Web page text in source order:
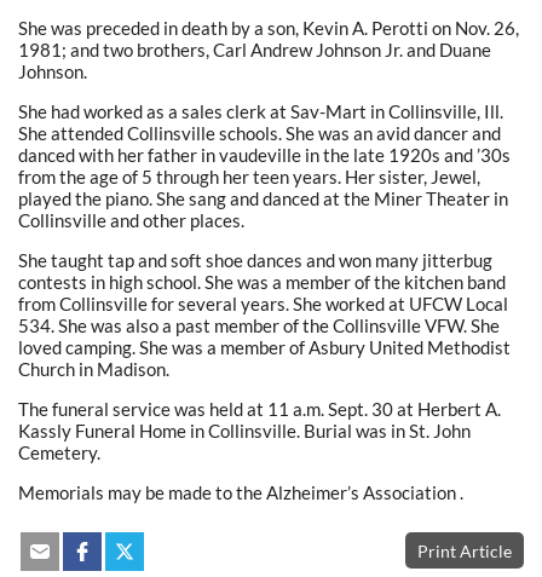
She was preceded in death by a son, Kevin A. Perotti on Nov. 26,
1981; and two brothers, Carl Andrew Johnson Jr. and Duane
Johnson.
She had worked as a sales clerk at Sav-Mart in Collinsville, Ill.
She attended Collinsville schools. She was an avid dancer and
danced with her father in vaudeville in the late 1920s and ’30s
from the age of 5 through her teen years. Her sister, Jewel,
played the piano. She sang and danced at the Miner Theater in
Collinsville and other places.
She taught tap and soft shoe dances and won many jitterbug
contests in high school. She was a member of the kitchen band
from Collinsville for several years. She worked at UFCW Local
534. She was also a past member of the Collinsville VFW. She
loved camping. She was a member of Asbury United Methodist
Church in Madison.
The funeral service was held at 11 a.m. Sept. 30 at Herbert A.
Kassly Funeral Home in Collinsville. Burial was in St. John
Cemetery.
Memorials may be made to the Alzheimer’s Association .
Print Article